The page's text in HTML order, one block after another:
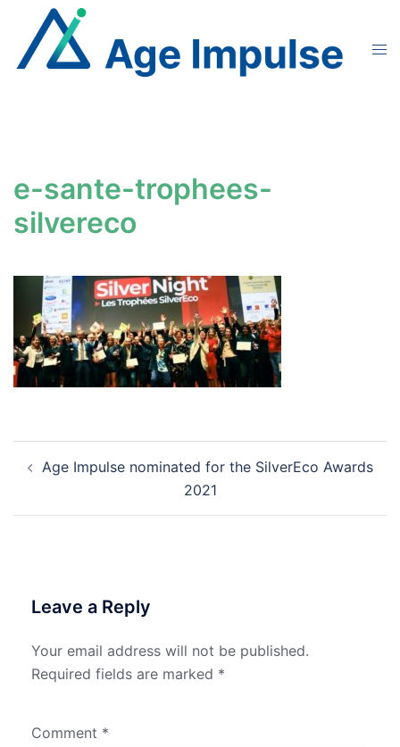
content
e-sante-trophees-
silvereco
navigation
Age Impulse nominated for the SilverEco Awards
2021
Leave a Reply
Your email address will not be published.
Required fields are marked *
Comment *